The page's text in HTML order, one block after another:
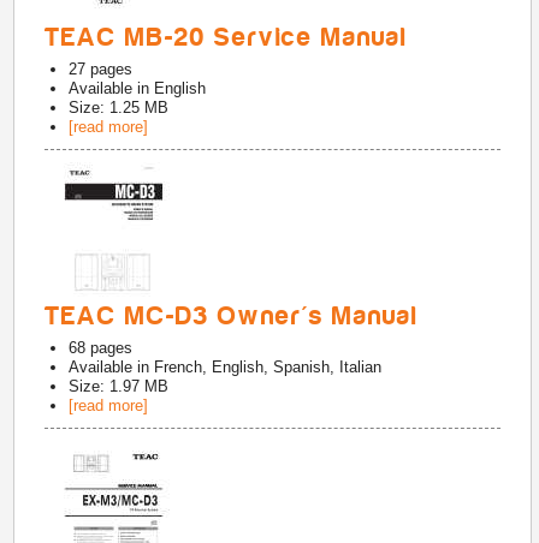
TEAC MB-20 Service Manual
27 pages
Available in English
Size: 1.25 MB
[read more]
TEAC MC-D3 Owner's Manual
68 pages
Available in French, English, Spanish, Italian
Size: 1.97 MB
[read more]